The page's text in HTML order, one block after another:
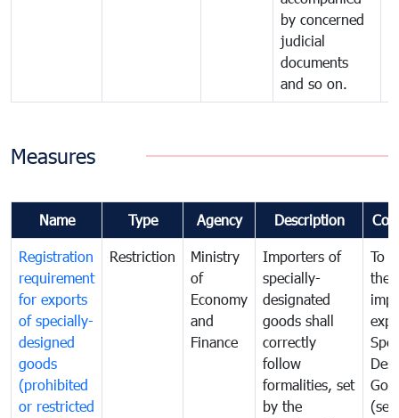
by concerned
judicial
documents
and so on.
Measures
Name Type Agency Description
Registration
requirement
for exports
of specially-
designed
goods
(prohibited
or restricted
Restriction
Ministry
of
Economy
and
Finance
Importers of
specially-
designated
goods shall
correctly
follow
formalities, set
by the
To
the